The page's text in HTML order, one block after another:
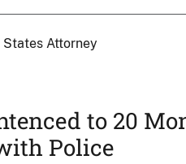
States Attorney
to 20
Police